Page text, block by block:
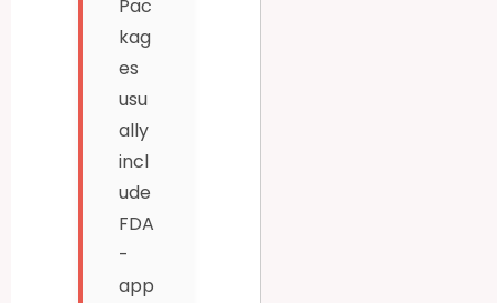
Pac
kag
es
usu
ally
incl
ude
FDA
-
app